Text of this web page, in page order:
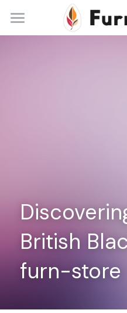
Home
Register
British
furn-store